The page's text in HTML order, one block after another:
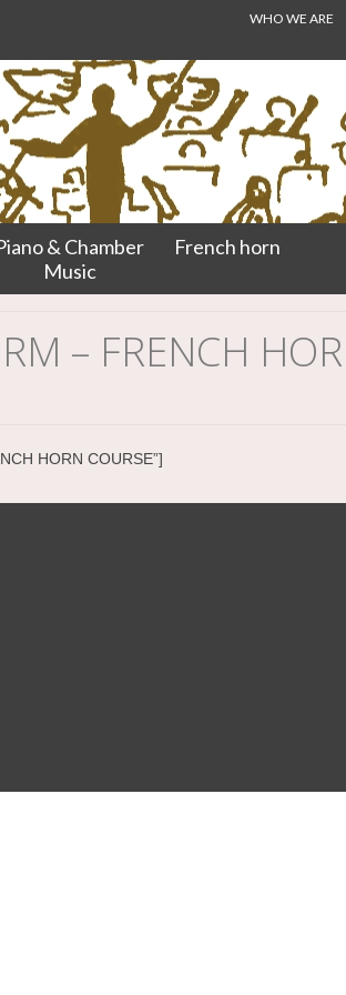
WHO WE ARE
& Chamber
Music
French horn
– FRENCH
HORN COURSE”]